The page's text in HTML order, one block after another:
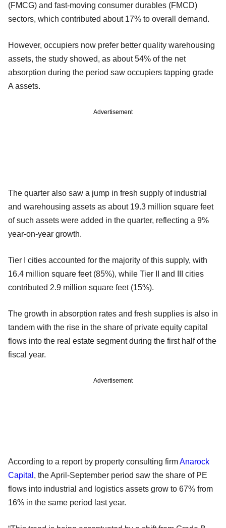
(FMCG) and fast-moving consumer durables (FMCD)
sectors, which contributed about 17% to overall demand.
However, occupiers now prefer better quality warehousing
assets, the study showed, as about 54% of the net
absorption during the period saw occupiers tapping grade
A assets.
Advertisement
The quarter also saw a jump in fresh supply of industrial
and warehousing assets as about 19.3 million square feet
of such assets were added in the quarter, reflecting a 9%
year-on-year growth.
Tier I cities accounted for the majority of this supply, with
16.4 million square feet (85%), while Tier II and III cities
contributed 2.9 million square feet (15%).
The growth in absorption rates and fresh supplies is also in
tandem with the rise in the share of private equity capital
flows into the real estate segment during the first half of the
fiscal year.
Advertisement
According to a report by property consulting firmAnarock
Capital , the April-September period saw the share of PE
flows into industrial and logistics assets grow to 67% from
16% in the same period last year.